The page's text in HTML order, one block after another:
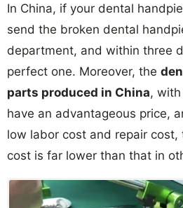
In China, if your dental
send the broken dental
department, and within three
perfect one. Moreover, the
parts produced in China,
have an advantageous price,
low labor cost and repair
cost is far lower than that in